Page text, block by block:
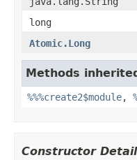
long
Atomic.Long
Methods
%%%create2$module,
Constructor Detail